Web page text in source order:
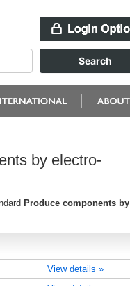
by electro-
Produce components by
View details »